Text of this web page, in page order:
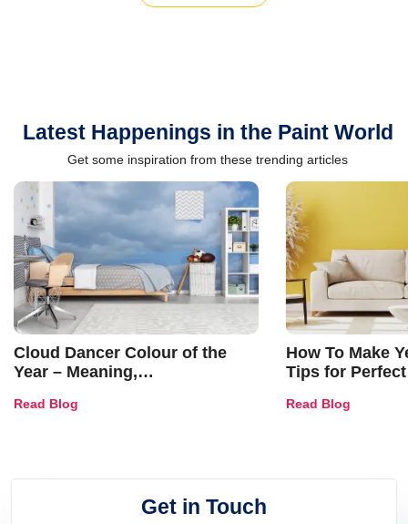
Latest Happenings in the Paint World
Get some inspiration from these trending articles
Cloud Dancer Colour of the
Year – Meaning,
and Trends
Read Blog
How To Make
Tips for
Read Blog
Get in Touch